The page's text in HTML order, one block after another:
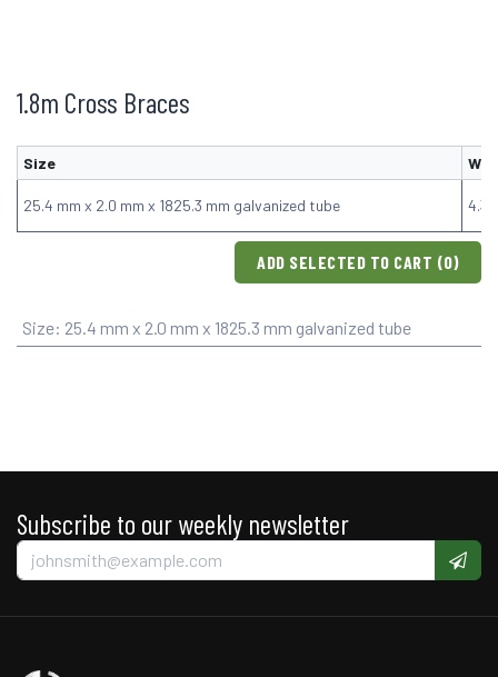
1.8m Cross Braces
Size
25.4 mm x 2.0 mm x 1825.3 mm galvanized tube 4.3
ADD SELECTED TO CART (0)
Size: 25.4 mm x 2.0 mm x 1825.3 mm galvanized tube
Subscribe to our weekly newsletter